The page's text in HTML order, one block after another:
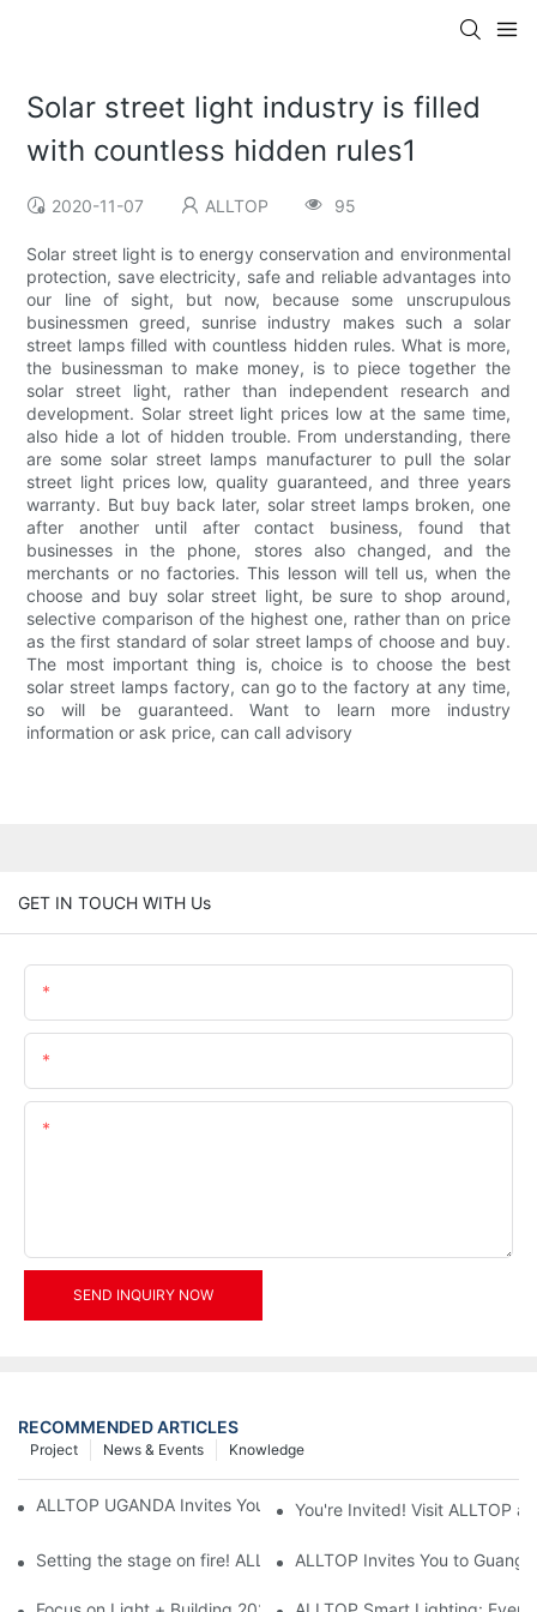
Solar street light industry is filled
with countless hidden rules1
2020-11-07 ALLTOP 95
Solar street light is to energy conservation and environmental
protection, save electricity, safe and reliable advantages into
our line of sight, but now, because some unscrupulous
businessmen greed, sunrise industry makes such a solar
street lamps filled with countless hidden rules. What is more,
the businessman to make money, is to piece together the
solar street light, rather than independent research and
development. Solar street light prices low at the same time,
also hide a lot of hidden trouble. From understanding, there
are some solar street lamps manufacturer to pull the solar
street light prices low, quality guaranteed, and three years
warranty. But buy back later, solar street lamps broken, one
after another until after contact business, found that
businesses in the phone, stores also changed, and the
merchants or no factories. This lesson will tell us, when the
choose and buy solar street light, be sure to shop around,
selective comparison of the highest one, rather than on price
as the first standard of solar street lamps of choose and buy.
The most important thing is, choice is to choose the best
solar street lamps factory, can go to the factory at any time,
so will be guaranteed. Want to learn more industry
information or ask price, can call advisory
GET IN TOUCH WITH Us
SEND INQUIRY NOW
RECOMMENDED ARTICLES
Knowledge
News & Events
Project
ALLTOP UGANDA Invites You to Power and Elec Expo 2026
You're Invited! Visit ALLTOP
Setting the stage on fire! ALLTOP awaits your presence at the
ALLTOP Invites You to